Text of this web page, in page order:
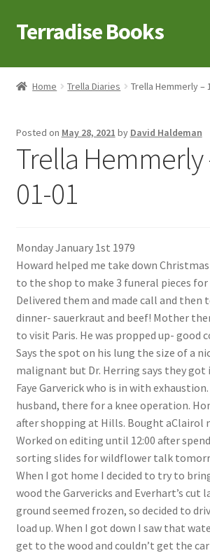
Skip
to
Skip
to
Terradise Books
Home
Books to Browse
Claridon in the early 1900s
Contact
My Account
Ray Romine Bird Sightings 1929-1931 for
Study Merit Badge
Ray Romine Diaries
Ray Romine Poetry
Search
Home Trella Diaries Trella Hemmerly –
Posted on May 28, 2021 by David Haldeman
Trella Hemmerly
01-01
Monday January 1st 1979
Howard helped me take down
to the shop to make 3 funeral pieces for
Delivered them and made call and then
dinner- sauerkraut and beef! Mother
to visit Paris. He was propped up- good
Says the spot on his lung the size of a
malignant but Dr. Herring says they got
Faye Garverick who is in with
husband, there for a knee operation.
after shopping at Hills. Bought aClairol
Worked on editing until 12:00 after
sorting slides for wildflower talk
When I got home I decided to try to
wood the Garvericks and Everhart’s cut
ground seemed frozen, so decided to
load up. When I got down I saw that
get to the wood and couldn’t get the